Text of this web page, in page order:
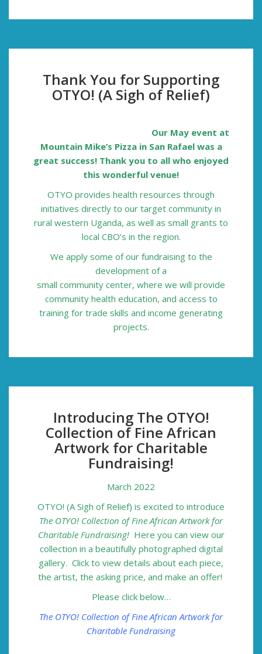
Thank You for Supporting
OTYO! (A Sigh of Relief)
Our May event at
Mountain Mike’s Pizza in San Rafael was a
great success! Thank you to all who enjoyed
this wonderful venue!
OTYO provides health resources through
initiatives directly to our target community in
rural western Uganda, as well as small grants to
local CBO’s in the region.
We apply some of our fundraising to the
development of a
small community center, where we will provide
community health education, and access to
training for trade skills and income generating
projects.
Introducing The OTYO!
Collection of Fine African
Artwork for Charitable
Fundraising!
March 2022
OTYO! (A Sigh of Relief) is excited to introduce
The OTYO! Collection of Fine African Artwork for
Charitable Fundraising! Here you can view our
collection in a beautifully photographed digital
gallery. Click to view details about each piece,
the artist, the asking price, and make an offer!
Please click below…
The OTYO! Collection of Fine African Artwork for
Charitable Fundraising